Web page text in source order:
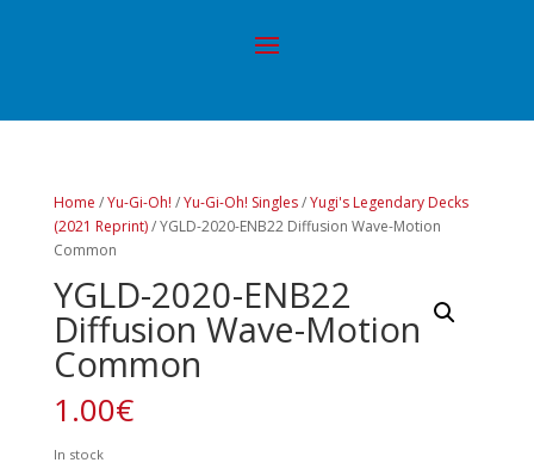
Home /Yu-Gi-Oh! /Yu-Gi-Oh! Singles/Yugi's Legendary Decks
(2021 Reprint)/ YGLD-2020-ENB22 Diffusion Wave-Motion
Common
YGLD-2020-ENB22
Diffusion Wave-Motion
Common
1.00€
In stock